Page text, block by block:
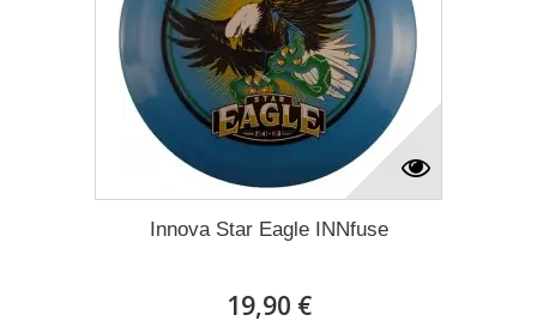
Innova Star Eagle INNfuse
19,90 €